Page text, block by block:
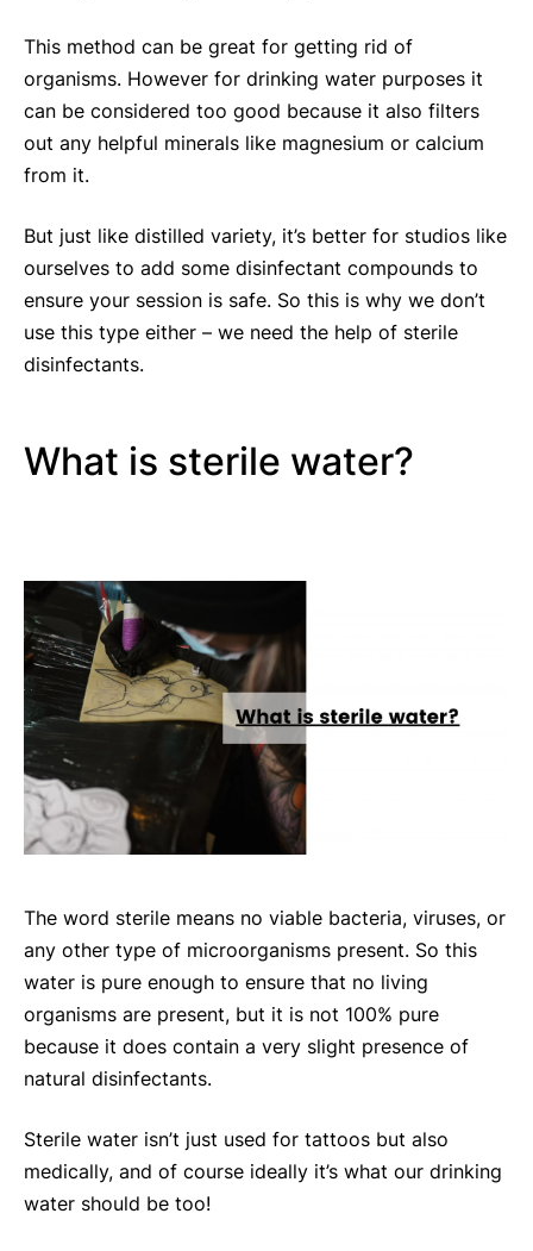
This method can be great for getting rid of
organisms. However for drinking water purposes it
can be considered too good because it also filters
out any helpful minerals like magnesium or calcium
from it.
But just like distilled variety, it’s better for studios like
ourselves to add some disinfectant compounds to
ensure your session is safe. So this is why we don’t
use this type either – we need the help of sterile
disinfectants.
What is sterile water?
The word sterile means no viable bacteria, viruses, or
any other type of microorganisms present. So this
water is pure enough to ensure that no living
organisms are present, but it is not 100% pure
because it does contain a very slight presence of
natural disinfectants.
Sterile water isn’t just used for tattoos but also
medically, and of course ideally it’s what our drinking
water should be too!